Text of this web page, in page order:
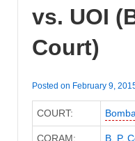
vs. UOI
Court)
Posted on February 9,
COURT:
CORAM: B. P.